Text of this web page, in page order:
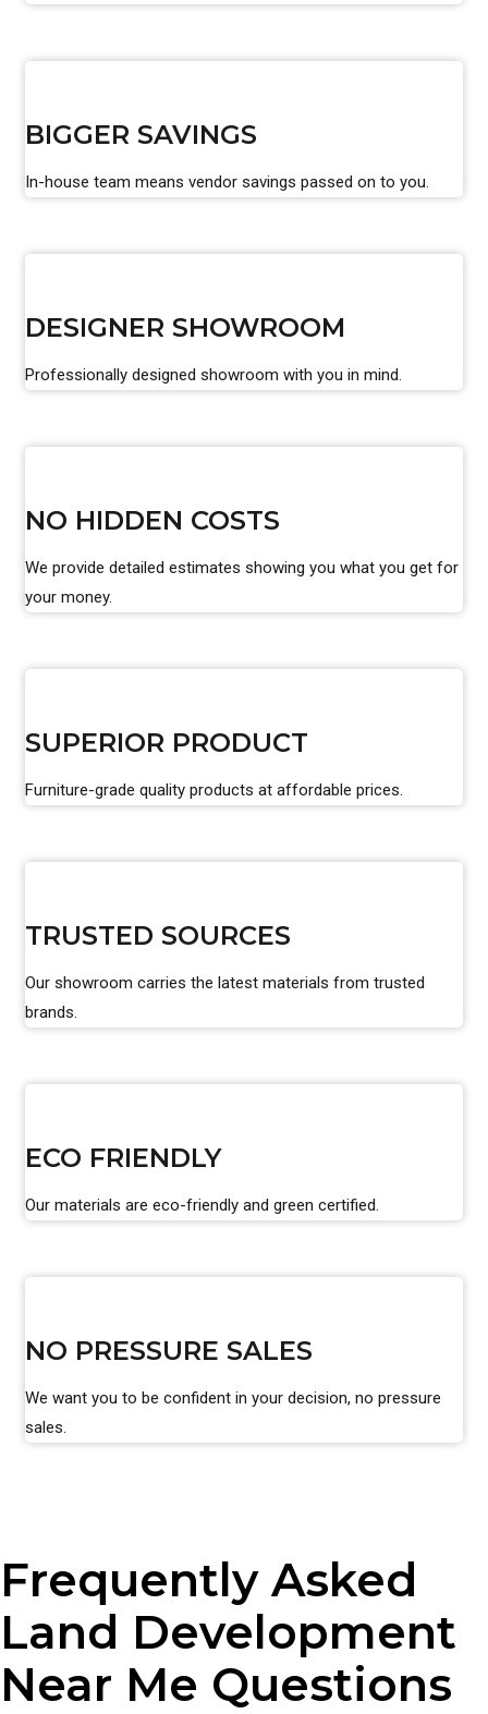
BIGGER SAVINGS
In-house team means vendor savings passed on to you.
DESIGNER SHOWROOM
Professionally designed showroom with you in mind.
NO HIDDEN COSTS
We provide detailed estimates showing you what you get for
your money.
SUPERIOR PRODUCT
Furniture-grade quality products at affordable prices.
TRUSTED SOURCES
Our showroom carries the latest materials from trusted
brands.
ECO FRIENDLY
Our materials are eco-friendly and green certified.
NO PRESSURE SALES
We want you to be confident in your decision, no pressure
sales.
Frequently Asked
Land Development
Near Me Questions